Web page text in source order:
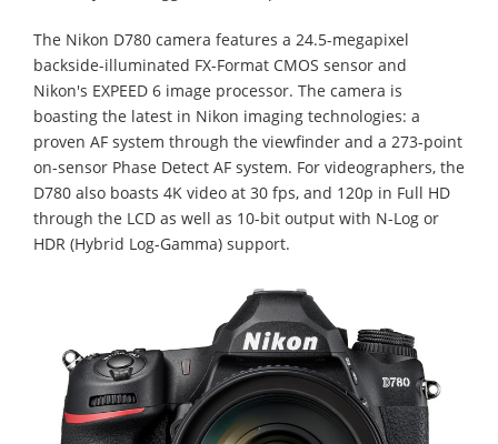
The Nikon D780 camera features a 24.5-megapixel
backside-illuminated FX-Format CMOS sensor and
Nikon's EXPEED 6 image processor. The camera is
boasting the latest in Nikon imaging technologies: a
proven AF system through the viewfinder and a 273-point
on-sensor Phase Detect AF system. For videographers, the
D780 also boasts 4K video at 30 fps, and 120p in Full HD
through the LCD as well as 10-bit output with N-Log or
HDR (Hybrid Log-Gamma) support.